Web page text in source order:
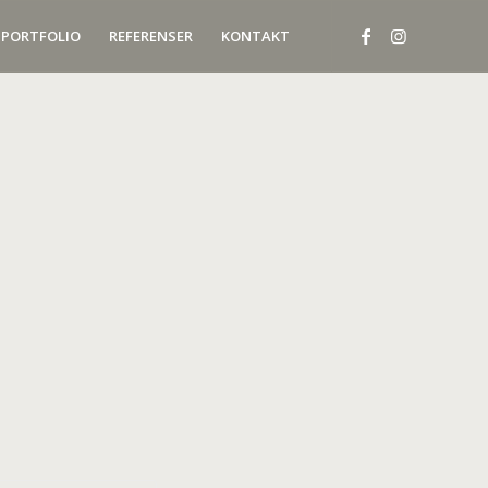
PORTFOLIO REFERENSER KONTAKT